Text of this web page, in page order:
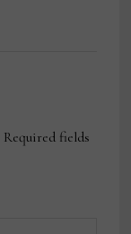
Required fields